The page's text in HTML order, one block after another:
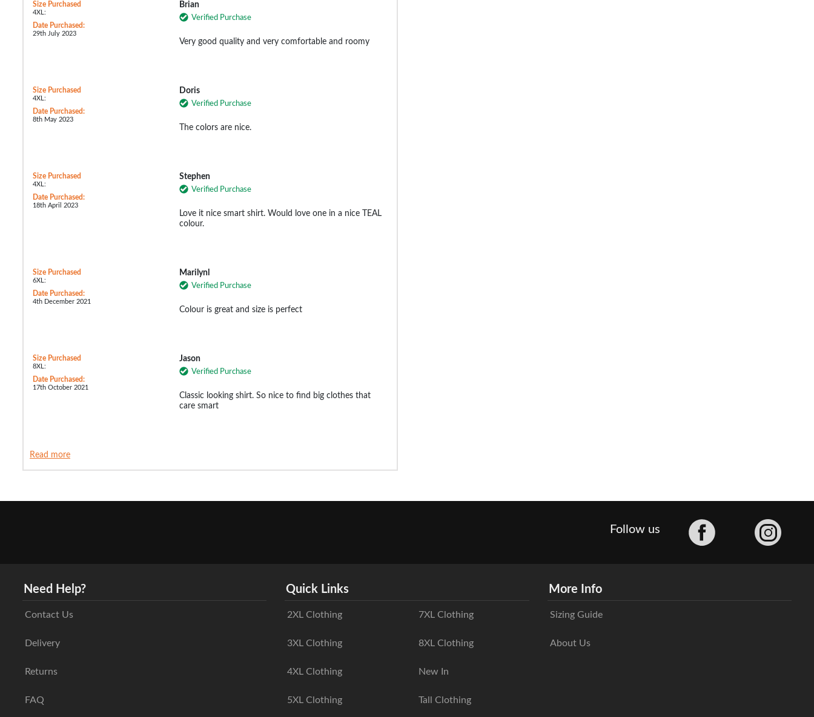
Size Purchased
4XL:
Date Purchased:
29th July 2023
Brian
Verified Purchase
Very good quality and very comfortable and roomy
Size Purchased
4XL:
Date Purchased:
8th May 2023
Doris
Verified Purchase
The colors are nice.
Size Purchased
4XL:
Date Purchased:
18th April 2023
Stephen
Verified Purchase
Love it nice smart shirt. Would love one in a nice TEAL
colour.
Size Purchased
6XL:
Date Purchased:
4th December 2021
Marilynl
Verified Purchase
Colour is great and size is perfect
Size Purchased
8XL:
Date Purchased:
17th October 2021
Jason
Verified Purchase
Classic looking shirt. So nice to find big clothes that
care smart
Read more
Follow us
Need Help?
Contact Us
Delivery
Returns
FAQ
Quick Links
2XL Clothing
3XL Clothing
4XL Clothing
5XL Clothing
7XL Clothing
8XL Clothing
New In
Tall Clothing
More Info
Sizing Guide
About Us